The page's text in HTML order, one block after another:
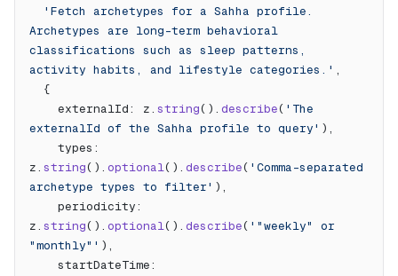
Archetypes are long-term behavioral
classifications such as sleep patterns,
activity habits, and lifestyle categories.' ,
  {
    externalId: z.
string(). describe( 'The
externalId of the Sahha profile to query' ),
z. string(). optional(). describe( 'Comma-separated
archetype types to filter' ),
z. string(). optional(). describe( '"weekly" or
"monthly"' ),